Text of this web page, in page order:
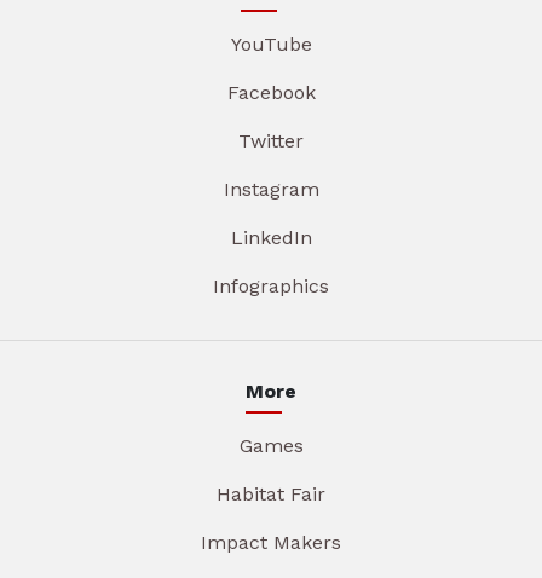
YouTube
Facebook
Twitter
Instagram
LinkedIn
Infographics
More
Games
Habitat Fair
Impact Makers